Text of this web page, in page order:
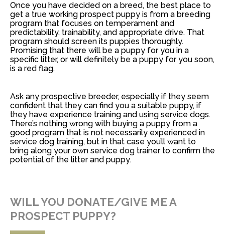
Once you have decided on a breed, the best place to
get a true working prospect puppy is from a breeding
program that focuses on temperament and
predictability, trainability, and appropriate drive. That
program should screen its puppies thoroughly.
Promising that there will be a puppy for you in a
specific litter, or will definitely be a puppy for you soon,
is a red flag.
Ask any prospective breeder, especially if they seem
confident that they can find you a suitable puppy, if
they have experience training and using service dogs.
There’s nothing wrong with buying a puppy from a
good program that is not necessarily experienced in
service dog training, but in that case you’ll want to
bring along your own service dog trainer to confirm the
potential of the litter and puppy.
WILL YOU DONATE/GIVE ME A
PROSPECT PUPPY?